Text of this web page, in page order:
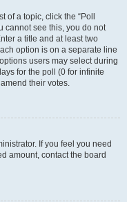
a topic, click the “Poll
cannot see this, you do not
a title and at least two
option is on a separate line
users may select during
for the poll (0 for infinite
their votes.
If you feel you need
amount, contact the board